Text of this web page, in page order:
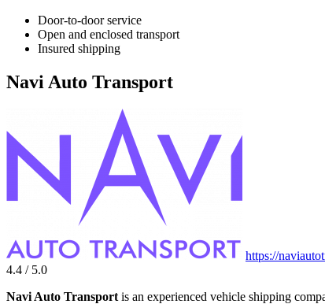
Door-to-door service
Open and enclosed transport
Insured shipping
Navi Auto Transport
https://
4.4 / 5.0
Navi Auto Transport is an experienced vehicle shipping